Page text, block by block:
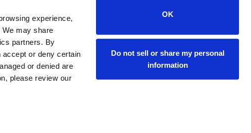
experience,
may share
partners. By
or deny certain
or denied are
please review our
OK
Do not sell or share my personal
information